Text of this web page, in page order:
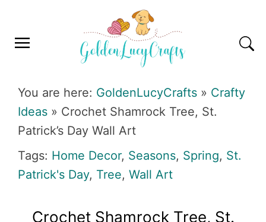
primary
main
primary
footer
You are here: GoldenLucyCrafts » Crafty
Ideas » Crochet Shamrock Tree, St.
Patrick’s Day Wall Art
Tags: Home Decor, Seasons, Spring, St.
Patrick's Day, Tree, Wall Art
Crochet Shamrock Tree, St.